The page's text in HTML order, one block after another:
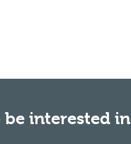
interested in